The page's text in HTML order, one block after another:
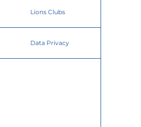
Lions Clubs
Data Privacy